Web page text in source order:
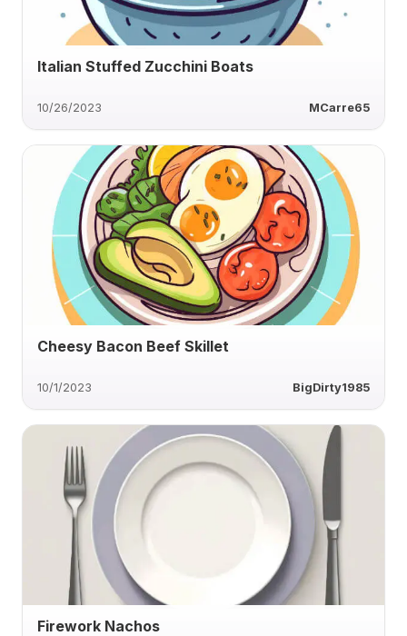
Italian Stuffed Zucchini Boats
10/26/2023 MCarre65
Cheesy Bacon Beef Skillet
10/1/2023 BigDirty1985
Firework Nachos